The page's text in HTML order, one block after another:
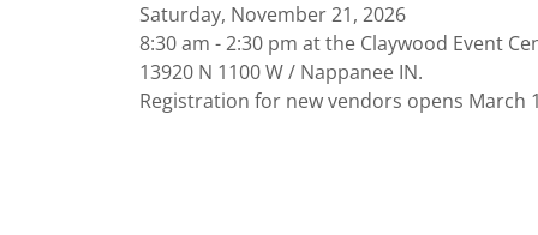
Saturday, November 21, 2026
8:30 am - 2:30 pm at the Claywood Event
13920 N 1100 W / Nappanee IN.
Registration for new vendors opens March